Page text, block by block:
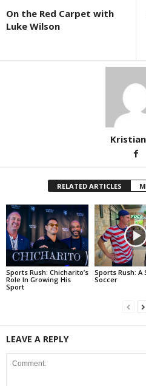
On the Red Carpet with
Luke Wilson
RELATED ARTICLES
Sports Rush: Chicharito’s
Role In Growing His
Sport
Sports Rush: A
Soccer
LEAVE A REPLY